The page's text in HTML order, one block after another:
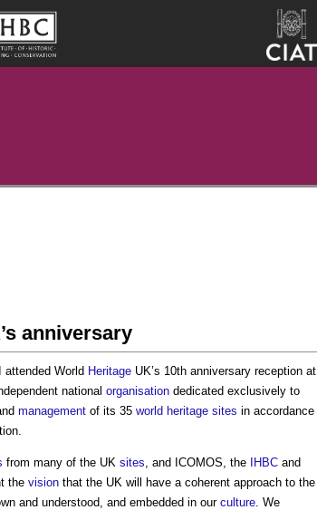
anniversary
attended World Heritage UK’s 10th anniversary reception at
national organisation dedicated exclusively to
management of its 35 world heritage sites in accordance
from many of the UK sites, and ICOMOS, the IHBC and
the vision that the UK will have a coherent approach to the
and understood, and embedded in ourculture. We